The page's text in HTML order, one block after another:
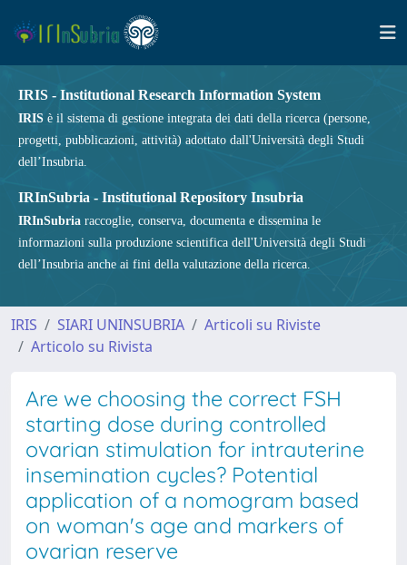
IRIS - Institutional Research Information System
IRIS è il sistema di gestione integrata dei dati della ricerca (persone,
progetti, pubblicazioni, attività) adottato dall'Università degli Studi
dell’Insubria.
IRInSubria - Institutional Repository Insubria
IRInSubria raccoglie, conserva, documenta e dissemina le
informazioni sulla produzione scientifica dell'Università degli Studi
dell’Insubria anche ai fini della valutazione della ricerca.
IRIS SIARI UNINSUBRIA
Articoli su Riviste
Articolo su Rivista
Are we choosing the correct FSH
starting dose during controlled
ovarian stimulation for intrauterine
insemination cycles? Potential
application of a nomogram based
on woman's age and markers of
ovarian reserve